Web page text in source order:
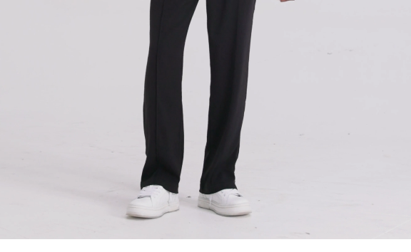
- DHL Express (1-3 Business Days) - S$20
- Orders over S$385 via DHL Express (1-3 Business Days) - FREE
- Singapore Airlines Standard Shipping (4-6 Business Days) - S$13
- Orders over S$225 via Singapore Airlines Standard Shipping (4-6 Business Days) - FREE
United Arab Emirates, Bahrain, Jordan, Kuwait, Oman, Qatar, Saudi Arabia
- DHL Express (1-3 Business Days) - $15
- Orders over $300 via DHL Express (1-3 Business Days) - FREE
- DHL Express (1-3 Business Days) - $20
- Orders over $300 via DHL Express (1-3 Business Days) - FREE
Anguilla, Antigua & Barbuda, Aruba, Bahamas, Barbados, Belize, Bermuda, British Virgin
Islands, Caribbean Netherlands, Cayman Islands, Costa Rica, Curaçao, Dominica,
Dominican Republic, El Salvador, Greenland, Grenada, Guadeloupe, Guatemala, Haiti,
Honduras, Jamaica, Martinique, Montserrat, Nicaragua, Panama, Sint Maarten, St.
Barthélemy, St. Kitts & Nevis, St. Lucia, St. Martin, St. Pierre & Miquelon, St. Vincent &
Grenadines, Trinidad & Tobago, Turks & Caicos Islands